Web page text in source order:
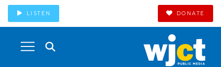
LISTEN DONATE